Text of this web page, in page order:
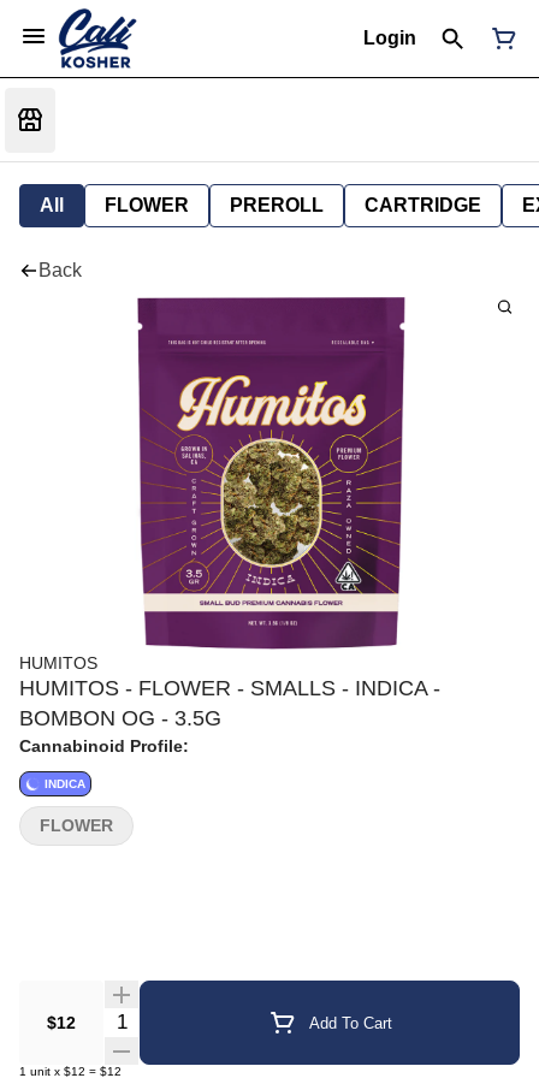
Login
All FLOWER PREROLL CARTRIDGE
Back
HUMITOS
HUMITOS - FLOWER - SMALLS - INDICA -
BOMBON OG - 3.5G
Cannabinoid Profile:
INDICA
$12 Quantity Selector Add To Cart
1 unit x $12 = $12
FLOWER